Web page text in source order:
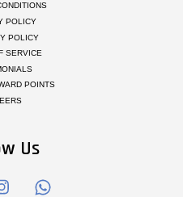
POLICY
POLICY
SERVICE
POINTS
Us
Instagram